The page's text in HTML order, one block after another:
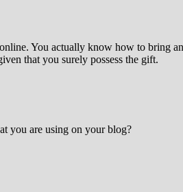
You actually know how to bring
that you surely possess the gift.
you are using on your blog?